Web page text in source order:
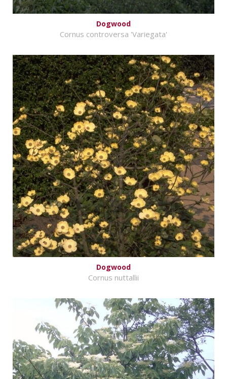
Dogwood
Cornus controversa 'Variegata'
Dogwood
Cornus nuttallii